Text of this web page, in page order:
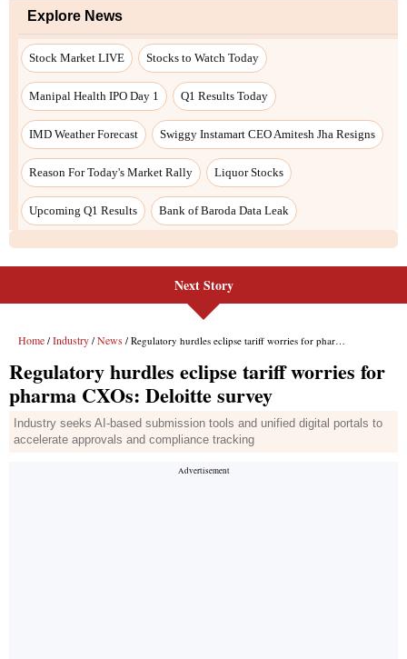
Explore News
Stock Market LIVE Stocks to Watch Today
Manipal Health IPO Day 1 Q1 Results Today
IMD Weather Forecast Swiggy Instamart CEO Amitesh Jha Resigns
Reason For Today's Market Rally Liquor Stocks
Upcoming Q1 Results Bank of Baroda Data Leak
Next Story